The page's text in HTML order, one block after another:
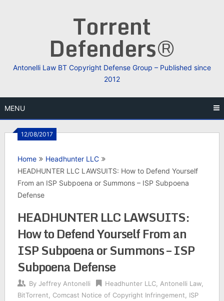
Torrent
Defenders®
Antonelli Law BT Copyright Defense Group – Published since
2012
MENU
12/08/2017
Home
Headhunter LLC
HEADHUNTER LLC LAWSUITS: How to Defend Yourself
From an ISP Subpoena or Summons – ISP Subpoena
Defense
HEADHUNTER LLC LAWSUITS:
How to Defend Yourself From an
ISP Subpoena or Summons – ISP
Subpoena Defense
By Jeffrey Antonelli Headhunter LLC, Antonelli Law,
BitTorrent
Comcast Notice of Copyright Infringement
ISP